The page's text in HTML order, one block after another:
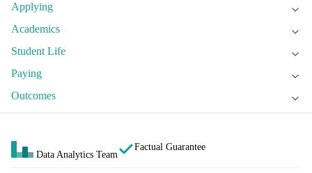
Applying
Academics
Student Life
Paying
Outcomes
Data Analytics Team
Factual Guarantee